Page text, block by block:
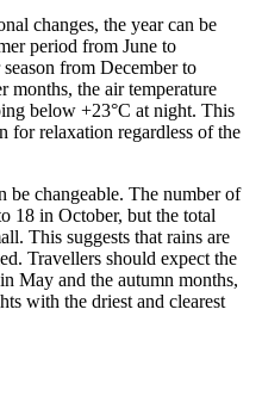
changes, the year can be
period from June to
from December to
the air temperature
below +23°C at night. This
for relaxation regardless of the
be changeable. The number of
18 in October, but the total
This suggests that rains are
Travellers should expect the
May and the autumn months,
with the driest and clearest